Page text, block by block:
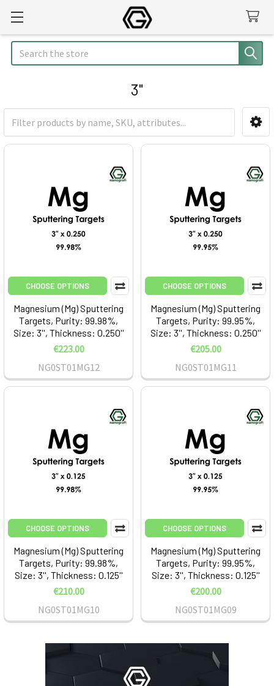
Search
3"
Sidebar
CHOOSE OPTIONS
Magnesium (Mg) Sputtering
Targets, Purity: 99.98%,
Size: 3'', Thickness: 0.250''
€223.00
NG0ST01MG12
CHOOSE OPTIONS
Magnesium (Mg) Sputtering
Targets, Purity: 99.95%,
Size: 3'', Thickness: 0.250''
€205.00
NG0ST01MG11
CHOOSE OPTIONS
Magnesium (Mg) Sputtering
Targets, Purity: 99.98%,
Size: 3'', Thickness: 0.125''
€210.00
NG0ST01MG10
CHOOSE OPTIONS
Magnesium (Mg) Sputtering
Targets, Purity: 99.95%,
Size: 3'', Thickness: 0.125''
€200.00
NG0ST01MG09